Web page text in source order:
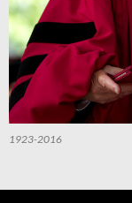
1923-2016